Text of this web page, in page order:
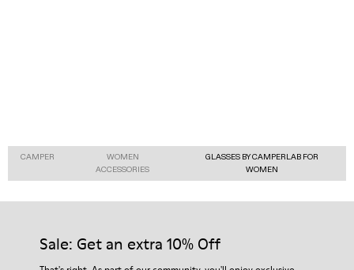
CAMPER
WOMEN
ACCESSORIES
GLASSES BY CAMPERLAB FOR
WOMEN
Sale: Get an extra 10% Off